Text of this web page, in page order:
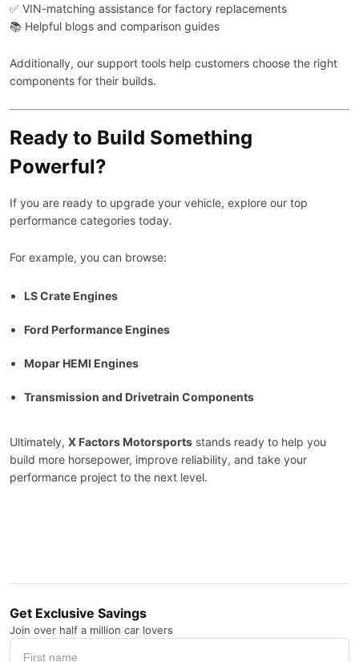
✅ VIN-matching assistance for factory replacements
📚 Helpful blogs and comparison guides
Additionally, our support tools help customers choose the right
components for their builds.
Ready to Build Something
Powerful?
If you are ready to upgrade your vehicle, explore our top
performance categories today.
For example, you can browse:
LS Crate Engines
Ford Performance Engines
Mopar HEMI Engines
Transmission and Drivetrain Components
Ultimately, X Factors Motorsports stands ready to help you
build more horsepower, improve reliability, and take your
performance project to the next level.
Get Exclusive Savings
Join over half a million car lovers